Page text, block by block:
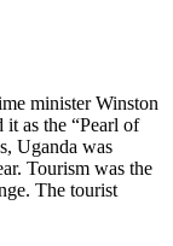
minister Winston
as the “Pearl of
Uganda was
Tourism was the
The tourist